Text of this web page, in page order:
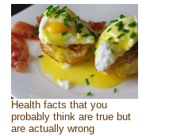
Health facts that you
probably think are true but
are actually wrong